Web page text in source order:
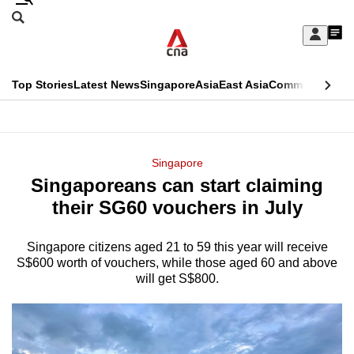
Skip
Sign
My
menu
Search
CNAR
Top StoriesLatest NewsSingaporeAsiaEast AsiaCommentary
Menu
Singapore
Singaporeans can start claiming
their SG60 vouchers in July
Singapore citizens aged 21 to 59 this year will receive
S$600 worth of vouchers, while those aged 60 and above
will get S$800.
This
longer
We
a
hassle